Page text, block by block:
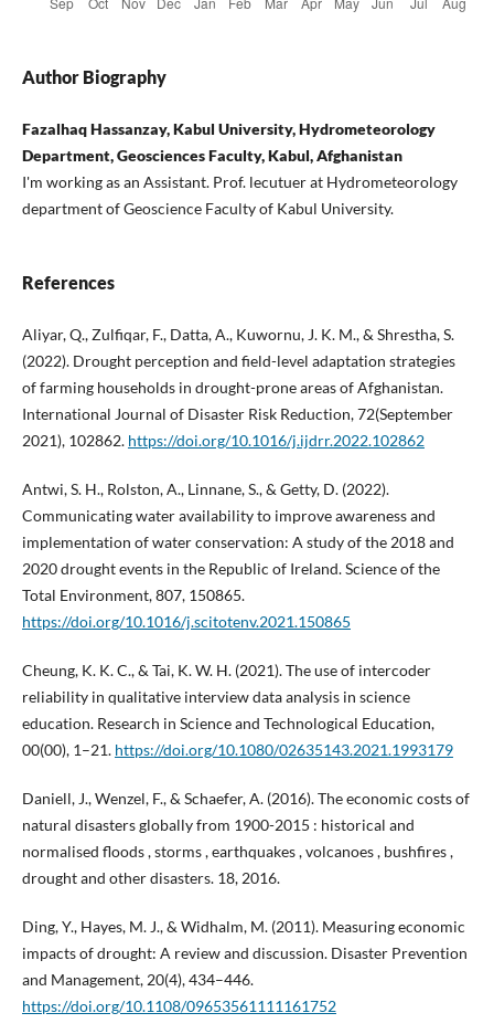
Author Biography
Fazalhaq Hassanzay, Kabul University, Hydrometeorology
Department, Geosciences Faculty, Kabul, Afghanistan
I'm working as an Assistant. Prof. lecutuer at Hydrometeorology
department of Geoscience Faculty of Kabul University.
References
Aliyar, Q., Zulfiqar, F., Datta, A., Kuwornu, J. K. M., & Shrestha, S.
(2022). Drought perception and field-level adaptation strategies
of farming households in drought-prone areas of Afghanistan.
International Journal of Disaster Risk Reduction, 72(September
2021), 102862. https://doi.org/10.1016/j.ijdrr.2022.102862
Antwi, S. H., Rolston, A., Linnane, S., & Getty, D. (2022).
Communicating water availability to improve awareness and
implementation of water conservation: A study of the 2018 and
2020 drought events in the Republic of Ireland. Science of the
Total Environment, 807, 150865.
https://doi.org/10.1016/j.scitotenv.2021.150865
Cheung, K. K. C., & Tai, K. W. H. (2021). The use of intercoder
reliability in qualitative interview data analysis in science
education. Research in Science and Technological Education,
00(00), 1–21. https://doi.org/10.1080/02635143.2021.1993179
Daniell, J., Wenzel, F., & Schaefer, A. (2016). The economic costs of
natural disasters globally from 1900-2015 : historical and
normalised floods , storms , earthquakes , volcanoes , bushfires ,
drought and other disasters. 18, 2016.
Ding, Y., Hayes, M. J., & Widhalm, M. (2011). Measuring economic
impacts of drought: A review and discussion. Disaster Prevention
and Management, 20(4), 434–446.
https://doi.org/10.1108/09653561111161752